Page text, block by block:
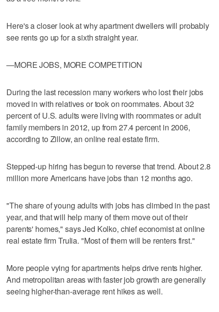
Here's a closer look at why apartment dwellers will probably
see rents go up for a sixth straight year.
—MORE JOBS, MORE COMPETITION
During the last recession many workers who lost their jobs
moved in with relatives or took on roommates. About 32
percent of U.S. adults were living with roommates or adult
family members in 2012, up from 27.4 percent in 2006,
according to Zillow, an online real estate firm.
Stepped-up hiring has begun to reverse that trend. About 2.8
million more Americans have jobs than 12 months ago.
"The share of young adults with jobs has climbed in the past
year, and that will help many of them move out of their
parents' homes," says Jed Kolko, chief economist at online
real estate firm Trulia. "Most of them will be renters first."
More people vying for apartments helps drive rents higher.
And metropolitan areas with faster job growth are generally
seeing higher-than-average rent hikes as well.